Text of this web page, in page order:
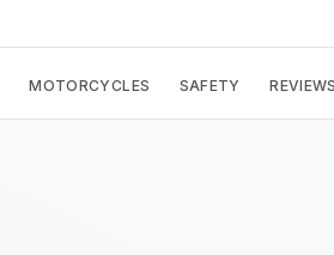
MOTORCYCLES SAFETY REVIEWS